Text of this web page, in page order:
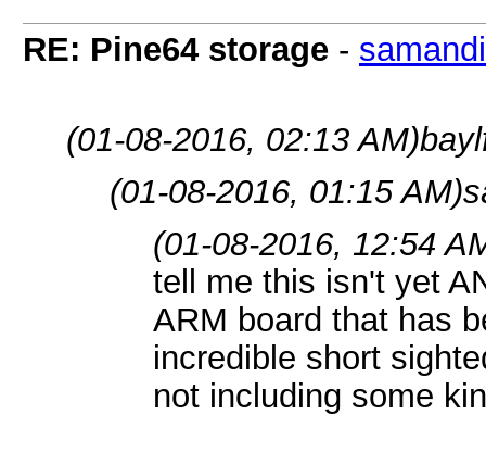
RE: Pine64 storage -
(01-08-2016, 02:13 AM)
(01-08-2016, 01:15 AM)
(01-08-2016, 12:54
tell me this isn't yet
ARM board that has
incredible short
not including some